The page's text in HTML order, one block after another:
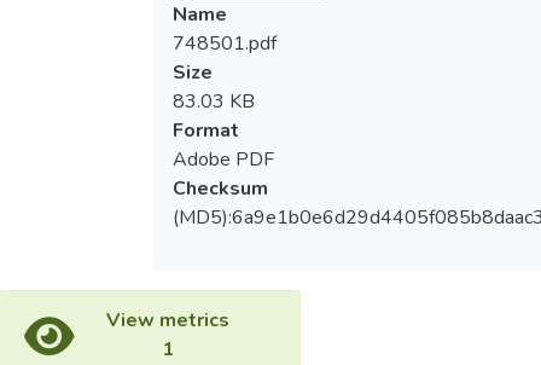
Name
748501.pdf
Size
83.03 KB
Format
Adobe PDF
Checksum
View metrics
1